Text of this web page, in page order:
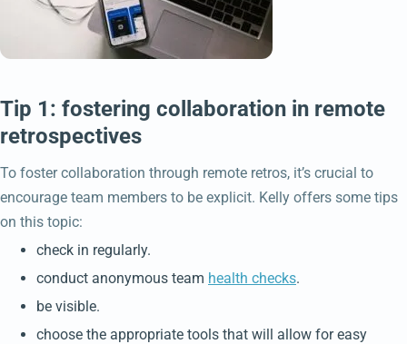
Tip 1: fostering collaboration in remote
retrospectives
To foster collaboration through remote retros, it’s crucial to
encourage team members to be explicit. Kelly offers some tips
on this topic:
check in regularly.
conduct anonymous team health checks.
be visible.
choose the appropriate tools that will allow for easy